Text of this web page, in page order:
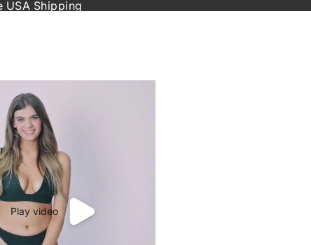
USA Shipping
Play video